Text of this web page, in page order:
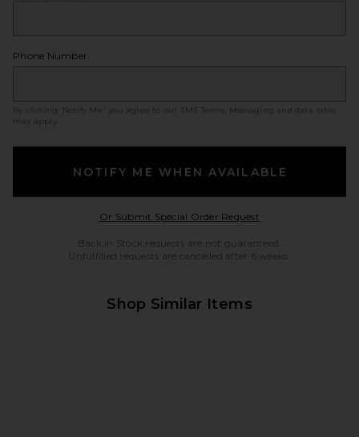
Phone Number
By clicking ‘Notify Me,’ you agree to our SMS Terms
. Messaging and data rates
may apply.
NOTIFY ME WHEN AVAILABLE
Or Submit Special Order RequestOpens in a modal
Back in Stock requests are not guaranteed.
Unfulfilled requests are cancelled after 6 weeks.
Shop Similar Items